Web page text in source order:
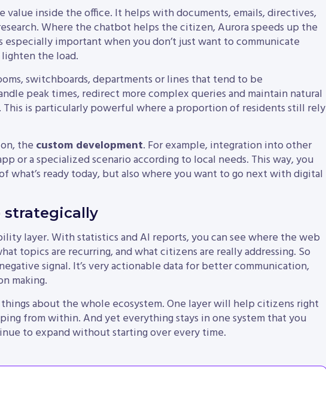
value inside the office. It helps with documents, emails, directives,
Where the chatbot helps the citizen, Aurora speeds up the
important when you don’t just want to communicate
the load.
switchboards, departments or lines that tend to be
peak times, redirect more complex queries and maintain natural
is particularly powerful where a proportion of residents still rely
the custom development. For example, integration into other
or a specialized scenario according to local needs. This way, you
what’s ready today, but also where you want to go next with digital
strategically
layer. With statistics and AI reports, you can see where the web
topics are recurring, and what citizens are really addressing. So
signal. It’s very actionable data for better communication,
making.
about the whole ecosystem. One layer will help citizens right
from within. And yet everything stays in one system that you
to expand without starting over every time.